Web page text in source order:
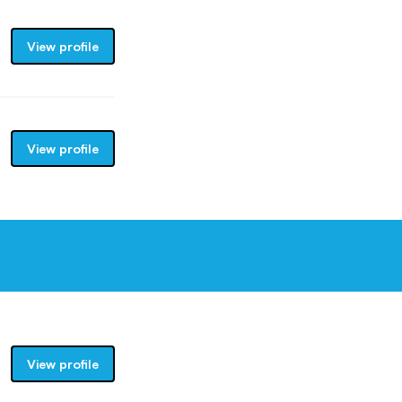
View profile
View profile
View profile